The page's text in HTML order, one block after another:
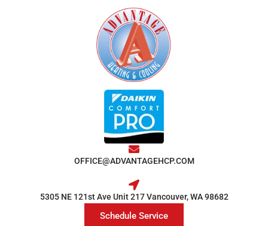
OFFICE@ADVANTAGEHCP.COM
5305 NE 121st Ave Unit 217 Vancouver, WA 98682
Schedule Service